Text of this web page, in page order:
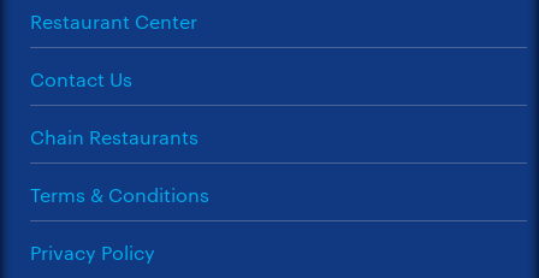
Restaurant Center
Contact Us
Chain Restaurants
Terms & Conditions
Privacy Policy